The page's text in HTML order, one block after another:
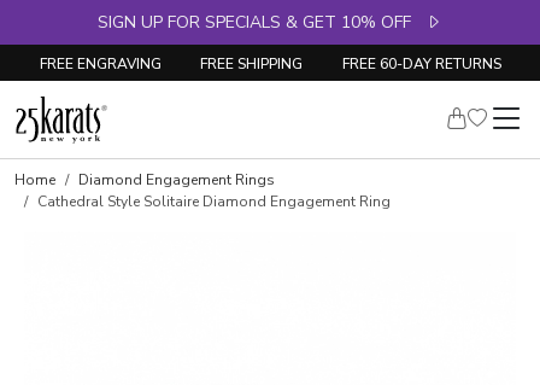
SIGN UP FOR SPECIALS & GET 10% OFF
FREE ENGRAVING FREE SHIPPING FREE 60-DAY RETURNS
Skip to product details
Home
Diamond Engagement Rings
Cathedral Style Solitaire Diamond Engagement Ring